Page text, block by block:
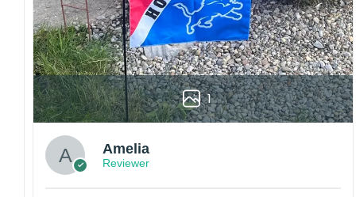
Specification:
High-quality and long-lasting materials: Made
with high-quality flax polyester that is
waterproof, weather resistant, UV resistant,
fade resistant, and long-lasting.
Multiple sizes: The image is printed and visible
on both sides, and the wording reads correctly.
Garden Flag – 12×18 Inches (double-
1
Amelia
Reviewer